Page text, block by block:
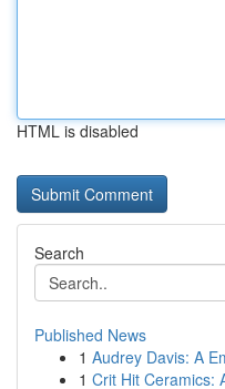
HTML is disabled
Search
Published News
1 Audrey Davis: A
1 Crit Hit Ceramics: